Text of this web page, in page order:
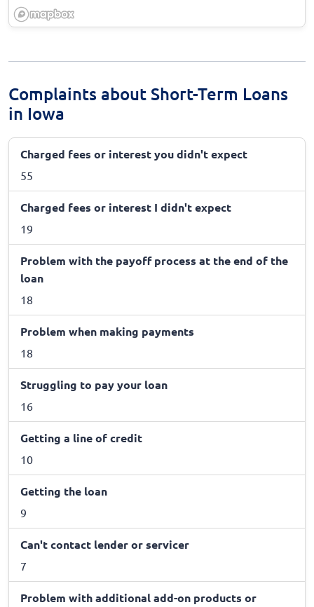
Complaints about Short-Term Loans
in Iowa
Charged fees or interest you didn't expect
55
Charged fees or interest I didn't expect
19
Problem with the payoff process at the end of the
loan
18
Problem when making payments
18
Struggling to pay your loan
16
Getting a line of credit
10
Getting the loan
9
Can't contact lender or servicer
7
Problem with additional add-on products or